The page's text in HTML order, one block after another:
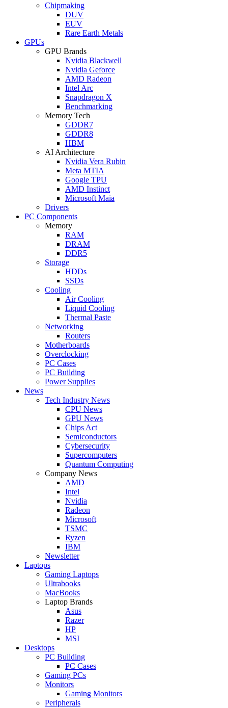
Chipmaking
DUV
EUV
Rare Earth Metals
GPUs
GPU Brands
Nvidia Blackwell
Nvidia Geforce
AMD Radeon
Intel Arc
Snapdragon X
Benchmarking
Memory Tech
GDDR7
GDDR8
HBM
AI Architecture
Nvidia Vera Rubin
Meta MTIA
Google TPU
AMD Instinct
Microsoft Maia
Drivers
PC Components
Memory
RAM
DRAM
DDR5
Storage
HDDs
SSDs
Cooling
Air Cooling
Liquid Cooling
Thermal Paste
Networking
Routers
Motherboards
Overclocking
PC Cases
PC Building
Power Supplies
News
Tech Industry News
CPU News
GPU News
Chips Act
Semiconductors
Cybersecurity
Supercomputers
Quantum Computing
Company News
AMD
Intel
Nvidia
Radeon
Microsoft
TSMC
Ryzen
IBM
Newsletter
Laptops
Gaming Laptops
Ultrabooks
MacBooks
Laptop Brands
Asus
Razer
HP
MSI
Desktops
PC Building
PC Cases
Gaming PCs
Monitors
Gaming Monitors
Peripherals